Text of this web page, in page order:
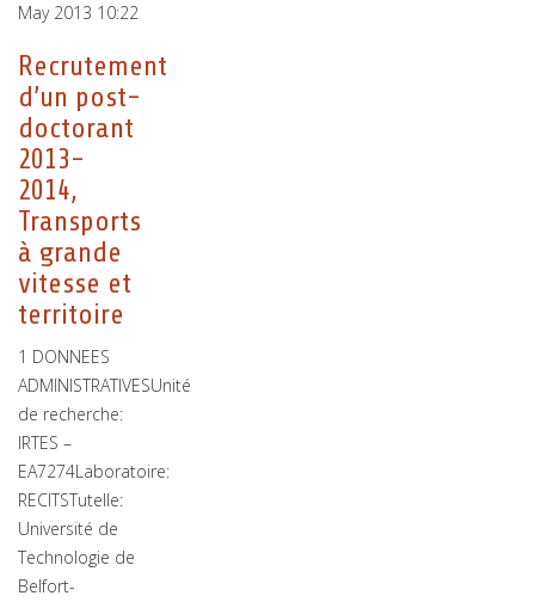
May 2013 10:22
Recrutement
d’un post-
doctorant
2013-
2014,
Transports
à grande
vitesse et
territoire
1 DONNEES
ADMINISTRATIVESUnité
de recherche:
IRTES –
EA7274Laboratoire:
RECITSTutelle:
Université de
Technologie de
Belfort-